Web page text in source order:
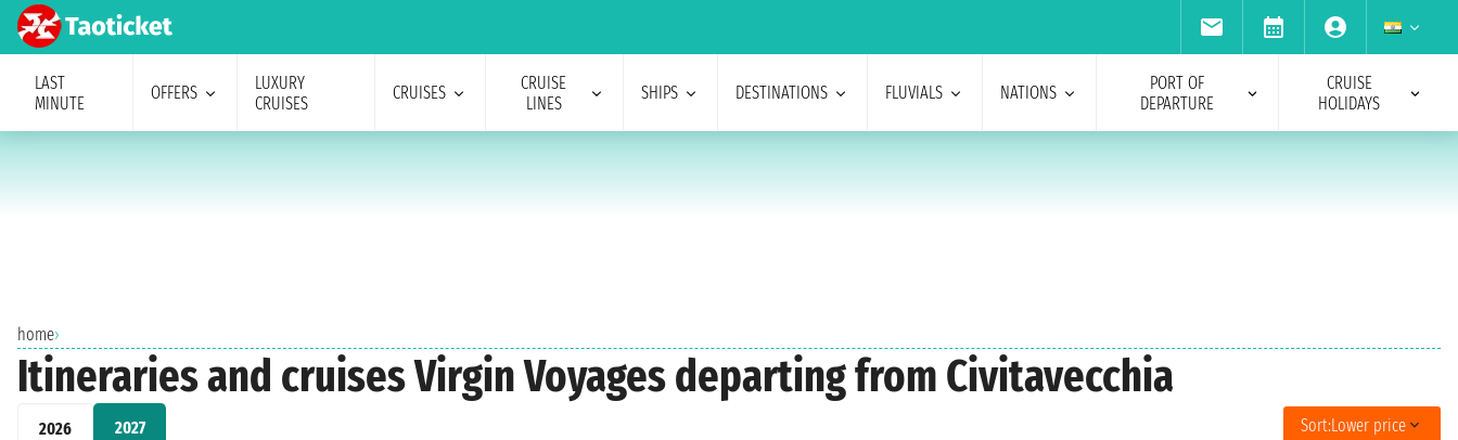
LAST
MINUTE
OFFERS
LUXURY
CRUISES
CRUISES
CRUISE
LINES
SHIPS DESTINATIONS FLUVIALS NATIONS
PORT OF
DEPARTURE
CRUISE
HOLIDAYS
home›
Itineraries and cruises Virgin Voyages departing from Civitavecchia
2026 2027 Sort:Lower price